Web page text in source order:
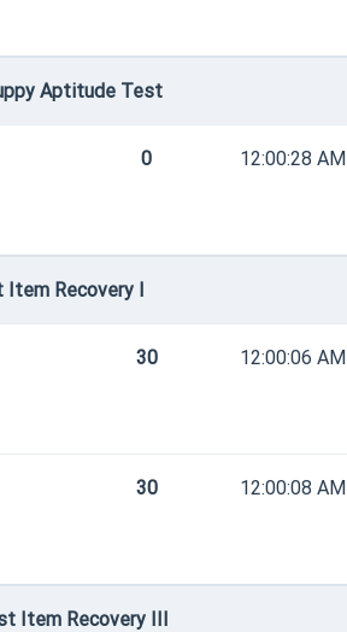
Aptitude Test
0 12:00:28 AM
Item Recovery I
30 12:00:06 AM
30 12:00:08 AM
Item Recovery III